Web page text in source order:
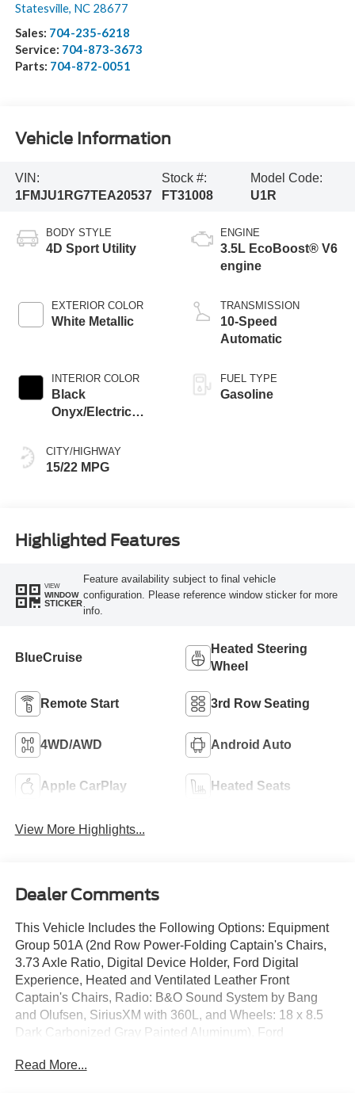
Statesville, NC 28677
Sales: 704-235-6218
Service: 704-873-3673
Parts: 704-872-0051
Vehicle Information
VIN:
1FMJU1RG7TEA20537
Stock #:
FT31008
Model Code:
U1R
BODY STYLE
4D Sport Utility
EXTERIOR COLOR
White Metallic
INTERIOR COLOR
Black
Onyx/Electric
CITY/HIGHWAY
15/22 MPG
ENGINE
3.5L EcoBoost® V6
engine
TRANSMISSION
10-Speed
Automatic
FUEL TYPE
Gasoline
Highlighted Features
VIEW
WINDOW
STICKER
Feature availability subject to final vehicle
configuration. Please reference window sticker for more
info.
BlueCruise
Heated Steering
Wheel
Remote Start 3rd Row Seating
4WD/AWD Android Auto
Apple CarPlay Heated Seats
View More Highlights...
Dealer Comments
This Vehicle Includes the Following Options: Equipment
Group 501A (2nd Row Power-Folding Captain's Chairs,
3.73 Axle Ratio, Digital Device Holder, Ford Digital
Experience, Heated and Ventilated Leather Front
Captain's Chairs, Radio: B&O Sound System by Bang
and Olufsen, SiriusXM with 360L, and Wheels: 18 x 8.5
Dark Carbonized Gray Painted Aluminum), Ford
Connectivity Package (1-Year Included), 10 Speakers, 3rd
Read More...